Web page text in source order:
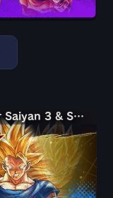
Super Saiyan 3 & Super Saiyan 2 Goku & Vegeta
Super Saiyan 3 & Super Saiyan 2 Goku & Vegeta